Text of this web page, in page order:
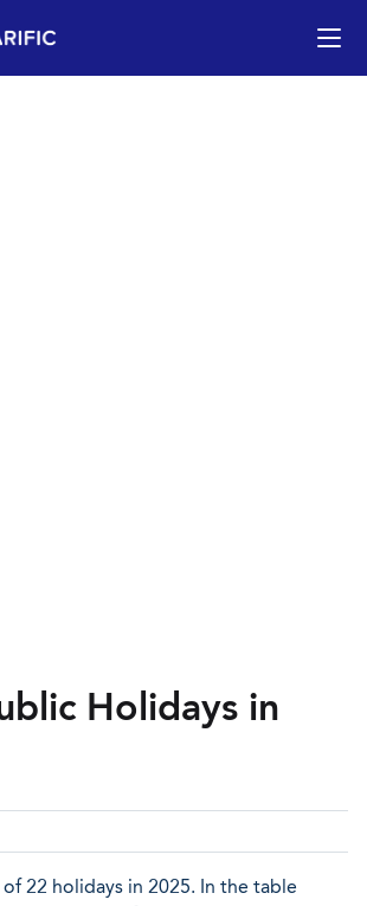
Holidays in
22 holidays in 2025. In the table